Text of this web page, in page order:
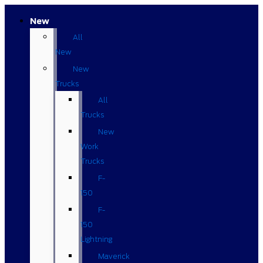
New
All
New
New
Trucks
All
Trucks
New
Work
Trucks
F-
150
F-
150
Lightning
Maverick